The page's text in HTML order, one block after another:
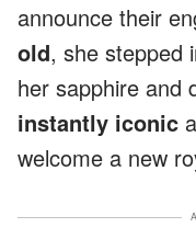
announce their
old, she stepped
her sapphire and
instantly iconic
welcome a new